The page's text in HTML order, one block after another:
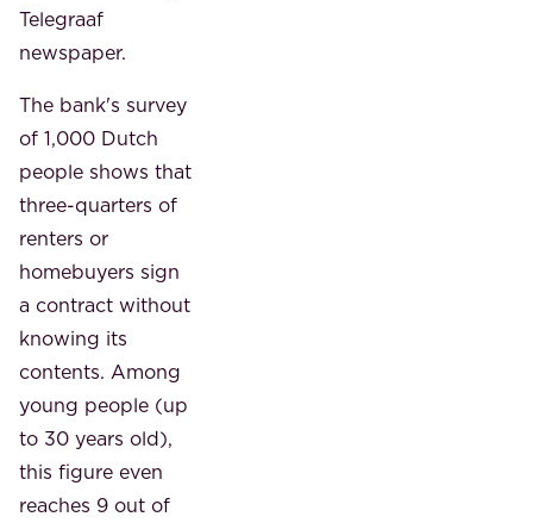
Telegraaf
newspaper.
The bank's survey
of 1,000 Dutch
people shows that
three-quarters of
renters or
homebuyers sign
a contract without
knowing its
contents. Among
young people (up
to 30 years old),
this figure even
reaches 9 out of